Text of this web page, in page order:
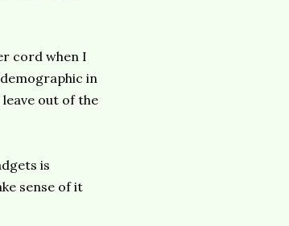
cord when I
in
out of the
is
sense of it